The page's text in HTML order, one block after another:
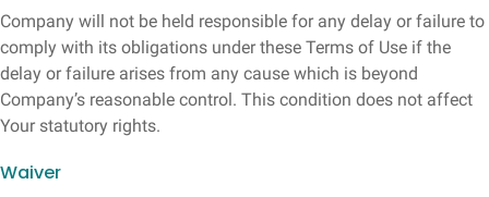
Company will not be held responsible for any delay or failure to
comply with its obligations under these Terms of Use if the
delay or failure arises from any cause which is beyond
Company’s reasonable control. This condition does not affect
Your statutory rights.
Waiver